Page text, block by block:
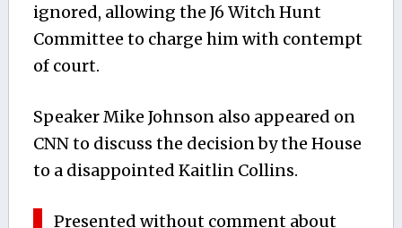
ignored, allowing the J6 Witch Hunt
Committee to charge him with contempt
of court.
Speaker Mike Johnson also appeared on
CNN to discuss the decision by the House
to a disappointed Kaitlin Collins.
Presented without comment about